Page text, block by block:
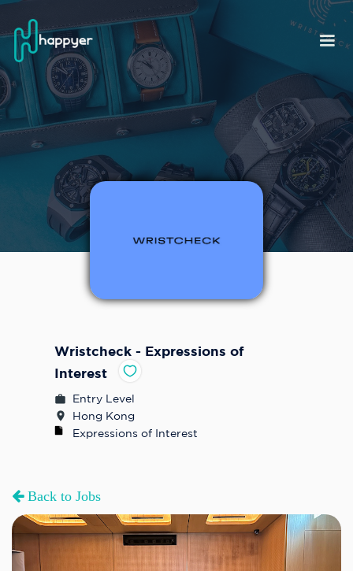
Wristcheck - Expressions of
Interest
Entry Level
Hong Kong
Expressions of Interest
Back to Jobs